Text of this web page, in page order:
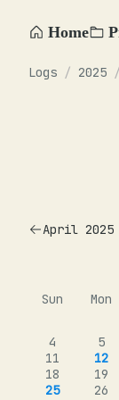
Home
Logs / 2025 /
April 2025
Sun Mon
4
5
11
12
18
19
25
26